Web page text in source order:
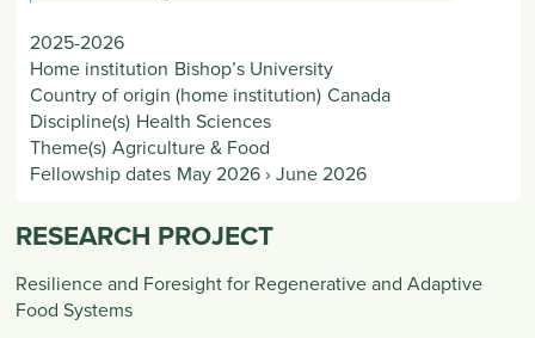
2025-2026
Home institution Bishop’s University
Country of origin (home institution) Canada
Discipline(s) Health Sciences
Theme(s) Agriculture & Food
Fellowship dates May 2026› June 2026
RESEARCH PROJECT
Resilience and Foresight for Regenerative and Adaptive
Food Systems